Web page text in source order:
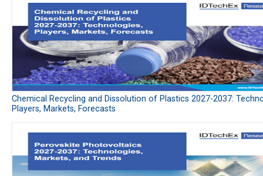
Chemical Recycling and Dissolution of Plastics 2027-2037:
Players, Markets, Forecasts